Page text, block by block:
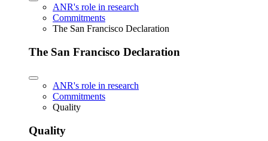
ANR's role in research
Commitments
The San Francisco Declaration
The San Francisco Declaration
ANR's role in research
Commitments
Quality
Quality